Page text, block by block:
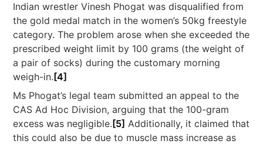
Indian wrestler Vinesh Phogat was disqualified from
the gold medal match in the women’s 50kg freestyle
category. The problem arose when she exceeded the
prescribed weight limit by 100 grams (the weight of
a pair of socks) during the customary morning
weigh-in. [4]
Ms Phogat’s legal team submitted an appeal to the
CAS Ad Hoc Division, arguing that the 100-gram
excess was negligible. [5] Additionally, it claimed that
this could also be due to muscle mass increase as